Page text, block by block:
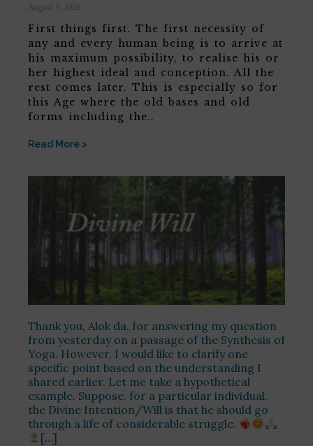
August 9, 2026
First things first. The first necessity of
any and every human being is to arrive at
his maximum possibility, to realise his or
her highest ideal and conception. All the
rest comes later. This is especially so for
this Age where the old bases and old
forms including the..
Read More >
Thank you, Alok da, for answering my question
from yesterday on a passage of the Synthesis of
Yoga. However, I would like to clarify one
specific point based on the understanding I
shared earlier. Let me take a hypothetical
example. Suppose, for a particular individual,
the Divine Intention/Will is that he should go
through a life of considerable struggle.
[…]